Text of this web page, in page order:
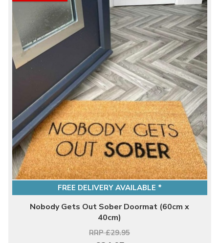
FREE DELIVERY AVAILABLE *
Nobody Gets Out Sober Doormat (60cm x
40cm)
RRP £29.95